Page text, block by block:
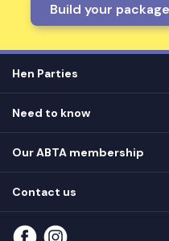
Build your package
Hen Parties
Hen do blog
Need to know
Cookie Policy
About us
Our ABTA membership
About our ABTA membership
Contact us